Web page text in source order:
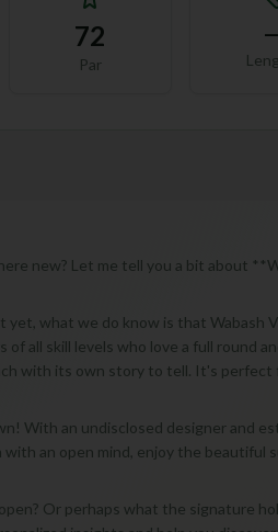
72
Par
—
new? Let me tell you a bit about
what we do know is that Wabash
all skill levels who love a full round
with its own story to tell. It's perfect
With an undisclosed designer and
with an open mind, enjoy the beautiful
Or perhaps what the signature